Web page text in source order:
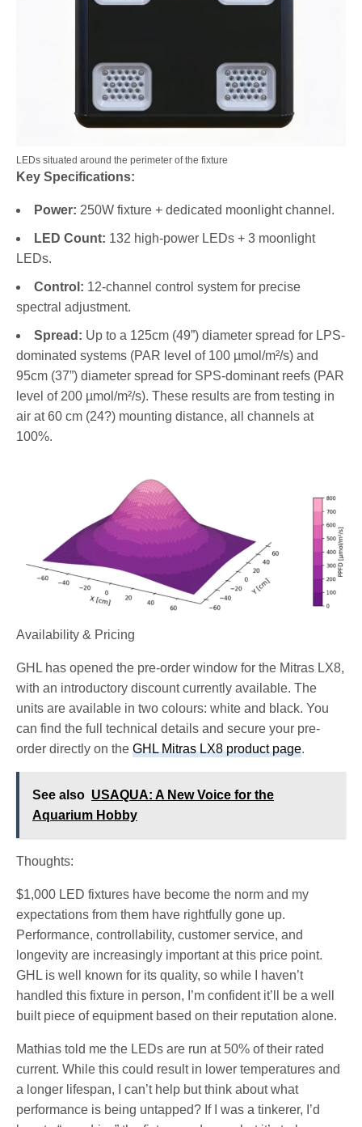
LEDs situated around the perimeter of the fixture
Key Specifications:
Power: 250W fixture + dedicated moonlight channel.
LED Count: 132 high-power LEDs + 3 moonlight
LEDs.
Control: 12-channel control system for precise
spectral adjustment.
Spread: Up to a 125cm (49”) diameter spread for LPS-
dominated systems (PAR level of 100 µmol/m²/s) and
95cm (37”) diameter spread for SPS-dominant reefs (PAR
level of 200 µmol/m²/s). These results are from testing in
air at 60 cm (24?) mounting distance, all channels at
100%.
Availability & Pricing
GHL has opened the pre-order window for the Mitras LX8,
with an introductory discount currently available. The
units are available in two colours: white and black. You
can find the full technical details and secure your pre-
order directly on theGHL Mitras LX8 product page.
See also USAQUA: A New Voice for the
Aquarium Hobby
Thoughts:
$1,000 LED fixtures have become the norm and my
expectations from them have rightfully gone up.
Performance, controllability, customer service, and
longevity are increasingly important at this price point.
GHL is well known for its quality, so while I haven’t
handled this fixture in person, I’m confident it’ll be a well
built piece of equipment based on their reputation alone.
Mathias told me the LEDs are run at 50% of their rated
current. While this could result in lower temperatures and
a longer lifespan, I can’t help but think about what
performance is being untapped? If I was a tinkerer, I’d